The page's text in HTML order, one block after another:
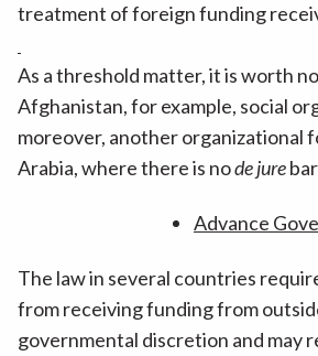
treatment of foreign funding
As a threshold matter, it is worth
Afghanistan, for example, social
moreover, another organizational
Arabia, where there is node jure
Advance
The law in several countries
from receiving funding from
governmental discretion and may